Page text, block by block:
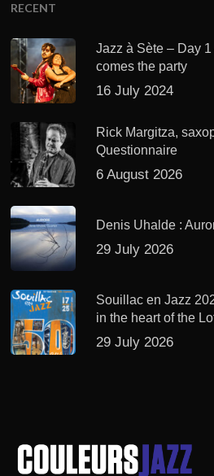
RECENT
Jazz à Sète – Day
comes the party
16 July 2024
Rick Margitza,
Questionnaire
6 August 2026
Denis Uhalde :
29 July 2026
Souillac en Jazz
in the heart of the
29 July 2026